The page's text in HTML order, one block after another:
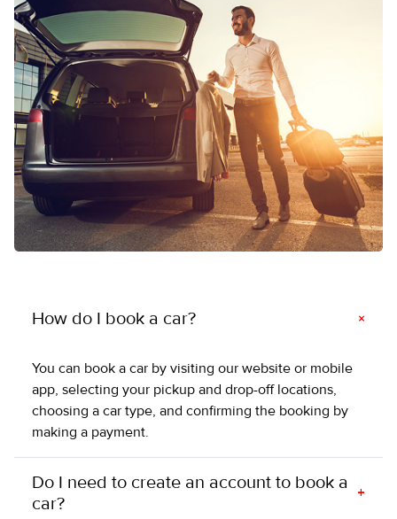
How do I book a car? ×
You can book a car by visiting our website or mobile
app, selecting your pickup and drop-off locations,
choosing a car type, and confirming the booking by
making a payment.
Do I need to create an account to book a
car?
+